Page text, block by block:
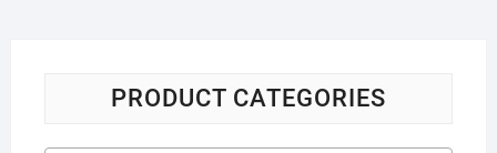
PRODUCT CATEGORIES